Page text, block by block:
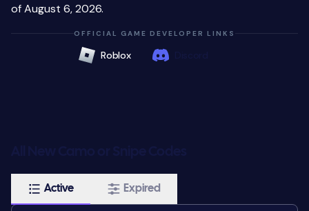
of August 6, 2026.
OFFICIAL GAME DEVELOPER LINKS
Roblox
Active Expired